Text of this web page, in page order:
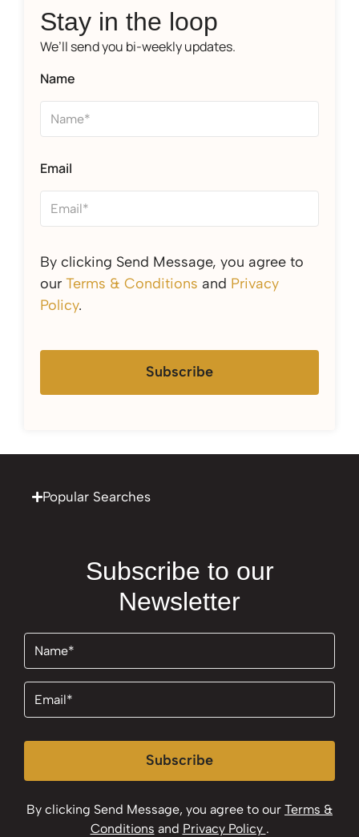
Stay in the loop
We’ll send you bi-weekly updates.
Name
Email
By clicking Send Message, you agree to
our Terms & Conditions and Privacy
Policy.
Subscribe
Popular Searches
Subscribe to our
Newsletter
Name
Email
Subscribe
By clicking Send Message, you agree to our Terms &
Conditions and Privacy Policy .